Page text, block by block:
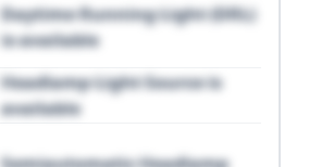
Daytime Running Light (DRL)
is available
Headlamp Light Source is
available